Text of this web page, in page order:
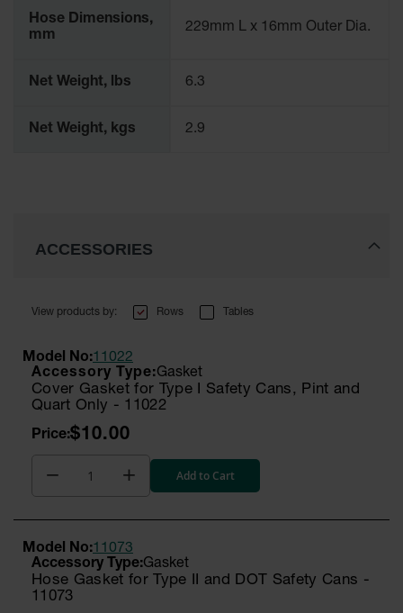
Hose Dimensions,
mm
229mm L x 16mm Outer Dia.
Net Weight, lbs 6.3
Net Weight, kgs 2.9
ACCESSORIES
Rows Tables
Gasket
Cover Gasket for Type I Safety Cans, Pint and
Quart Only - 11022
Model No:11022
$10.00
Add to Cart
Gasket
Hose Gasket for Type II and DOT Safety Cans -
11073
Model No:11073